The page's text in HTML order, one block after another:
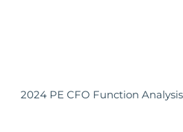
2024 PE CFO Function